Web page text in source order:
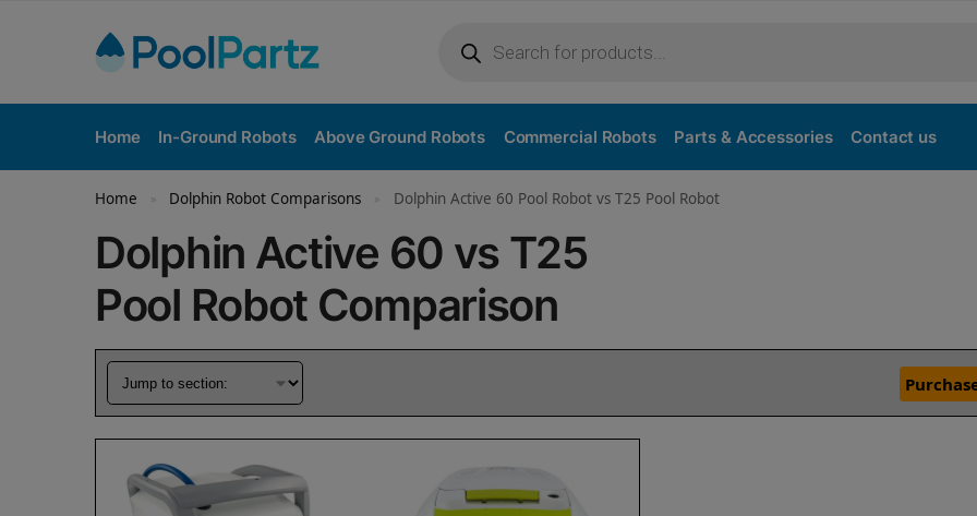
Home In-Ground Robots Above Ground Robots Commercial Robots Parts & Accessories Contact us
Home » Dolphin Robot Comparisons » Dolphin Active 60 Pool Robot vs T25 Pool Robot
Dolphin Active 60 vs T25
Pool Robot Comparison